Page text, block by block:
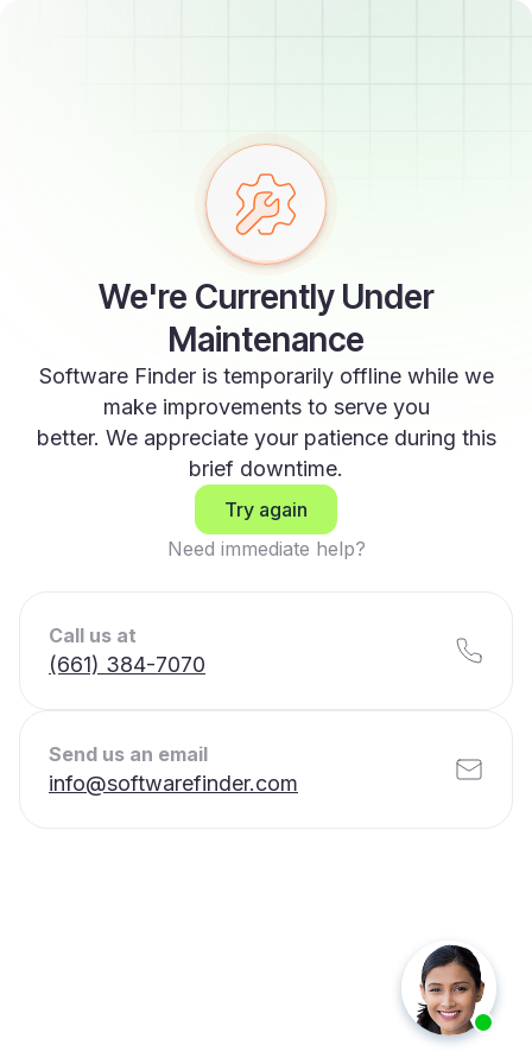
We're Currently Under
Maintenance
Software Finder is temporarily offline while we
make improvements to serve you
better. We appreciate your patience during this
brief downtime.
Try again
Need immediate help?
Call us at
(661) 384-7070
Send us an email
info@softwarefinder.com